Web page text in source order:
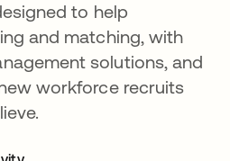
to help
and matching, with
solutions, and
workforce recruits